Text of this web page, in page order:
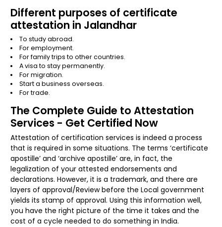
Different purposes of certificate
attestation in Jalandhar
To study abroad.
For employment.
For family trips to other countries.
A visa to stay permanently.
For migration.
Start a business overseas.
For trade.
The Complete Guide to Attestation
Services - Get Certified Now
Attestation of certification services is indeed a process
that is required in some situations. The terms ‘certificate
apostille’ and ‘archive apostille’ are, in fact, the
legalization of your attested endorsements and
declarations. However, it is a trademark, and there are
layers of approval/Review before the Local government
yields its stamp of approval. Using this information well,
you have the right picture of the time it takes and the
cost of a cycle needed to do something in India.